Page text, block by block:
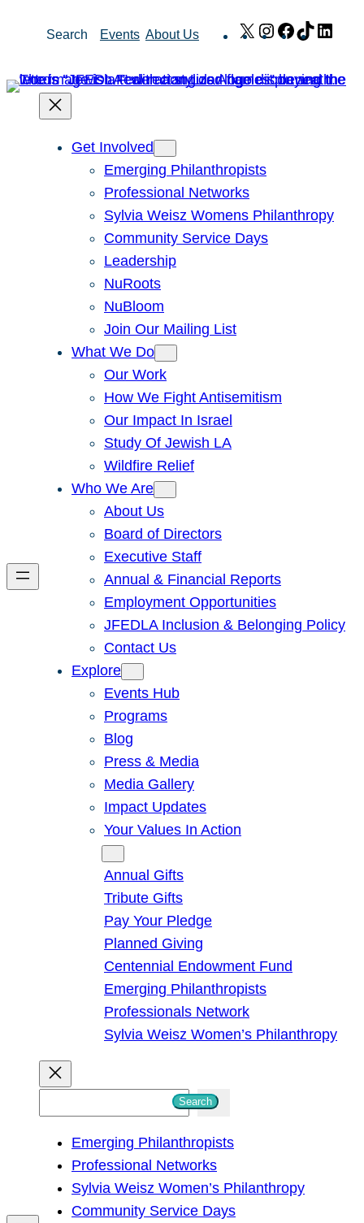
Search Events About Us X Instagram
Facebook
TikTok
Get Involved
Emerging Philanthropists
Professional Networks
Sylvia Weisz Womens Philanthropy
Community Service Days
Leadership
NuRoots
NuBloom
Join Our Mailing List
What We Do
Our Work
How We Fight Antisemitism
Our Impact In Israel
Study Of Jewish LA
Wildfire Relief
Who We Are
About Us
Board of Directors
Executive Staff
Annual & Financial Reports
Employment Opportunities
JFEDLA Inclusion & Belonging Policy
Contact Us
Explore
Events Hub
Programs
Blog
Press & Media
Media Gallery
Impact Updates
Your Values In Action
Annual Gifts
Tribute Gifts
Pay Your Pledge
Planned Giving
Centennial Endowment Fund
Emerging Philanthropists
Professionals Network
Sylvia Weisz Women’s Philanthropy
h
Search
Emerging Philanthropists
Professional Networks
Sylvia Weisz Women’s Philanthropy
Community Service Days